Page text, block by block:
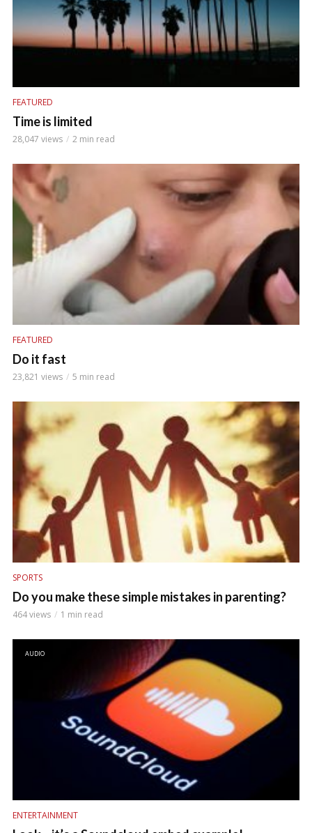
FEATURED
Time is limited
28,047 views 2 min read
FEATURED
Do it fast
23,821 views 5 min read
SPORTS
Do you make these simple mistakes in parenting?
464 views 1 min read
AUDIO
ENTERTAINMENT